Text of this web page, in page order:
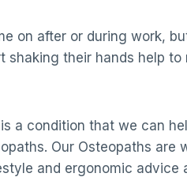
on after or during work,
shaking their hands help to
a condition that we can
Our Osteopaths are
and ergonomic advice